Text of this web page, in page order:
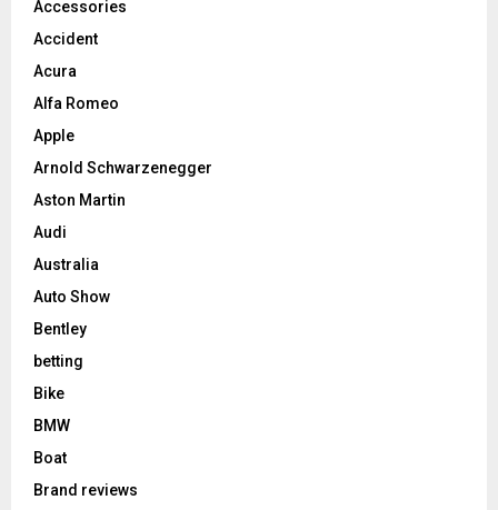
Accessories
Accident
Acura
Alfa Romeo
Apple
Arnold Schwarzenegger
Aston Martin
Audi
Australia
Auto Show
Bentley
betting
Bike
BMW
Boat
Brand reviews